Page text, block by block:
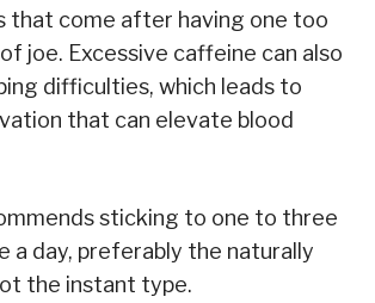
that come after having one too
joe. Excessive caffeine can also
difficulties, which leads to
that can elevate blood
sticking to one to three
a day, preferably the naturally
the instant type.